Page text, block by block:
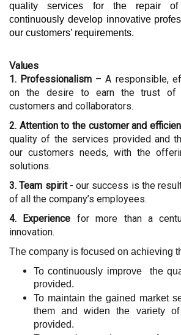
quality services for the repair
continuously develop innovative
our customers’ requirements.
Values
1. Professionalism – A responsible,
on the desire to earn the trust of
customers and collaborators.
2. Attention to the customer and
quality of the services provided and
our customers needs, with the
solutions.
3. Team spirit- our success is the
of all the company’s employees.
4. Experience for more than a
innovation.
The company is focused on achieving
To continuously improve the
provided.
To maintain the gained market
them and widen the variety
provided.